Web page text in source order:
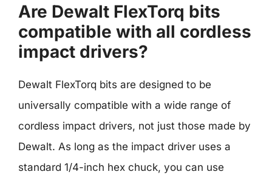
Are Dewalt FlexTorq bits
compatible with all cordless
impact drivers?
Dewalt FlexTorq bits are designed to be
universally compatible with a wide range of
cordless impact drivers, not just those made by
Dewalt. As long as the impact driver uses a
standard 1/4-inch hex chuck, you can use